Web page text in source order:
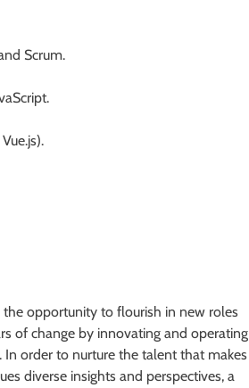
Scrum.
the opportunity to flourish in new roles
of change by innovating and operating
order to nurture the talent that makes
diverse insights and perspectives, a